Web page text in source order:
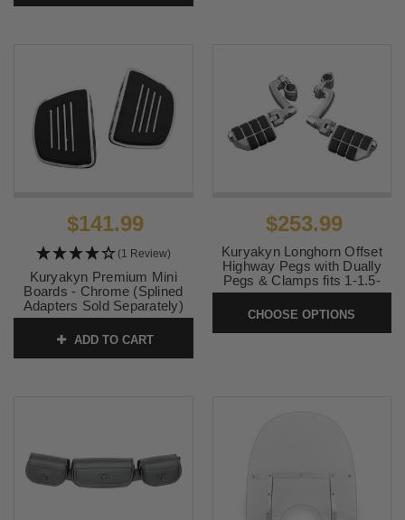
$141.99
(1 Review)
Kuryakyn Premium Mini
Boards - Chrome (Splined
Adapters Sold Separately)
ADD TO CART
$253.99
Kuryakyn Longhorn Offset
Highway Pegs with Dually
Pegs & Clamps fits 1-1.5-
inch Bars [4574, 4575, 7980]
SKU:KU-LH-OS-DP
CHOOSE OPTIONS